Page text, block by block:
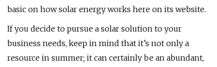
basic on how solar energy works here on its website.
If you decide to pursue a solar solution to your
business needs, keep in mind that it’s not only a
resource in summer; it can certainly be an abundant,